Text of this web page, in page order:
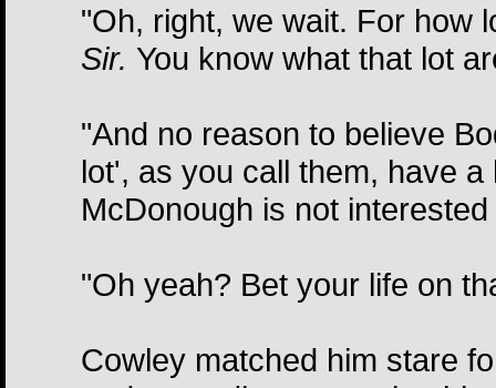
"Oh, right, we wait. For how
Sir. You know what that lot
"And no reason to believe
lot', as you call them, have
McDonough is not
"Oh yeah? Bet your life on
Cowley matched him stare